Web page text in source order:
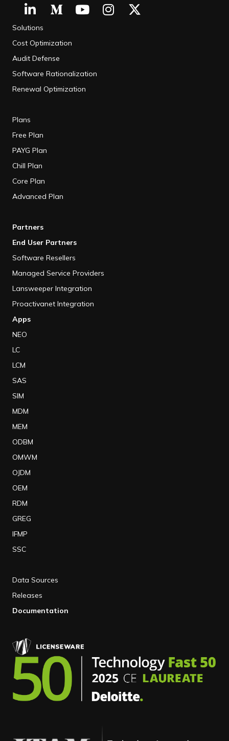
Apps
NEO
LC
LCM
SAS
SIM
MDM
MEM
ODBM
OMWM
OJDM
OEM
RDM
GREG
IFMP
SSC
Data Sources
Releases
Documentation
Solutions
Cost Optimization
Audit Defense
Software Rationalization
Renewal Optimization
Plans
Free Plan
PAYG Plan
Chill Plan
Core Plan
Advanced Plan
Partners
End User Partners
Software Resellers
Managed Service Providers
Lansweeper Integration
Proactivanet Integration